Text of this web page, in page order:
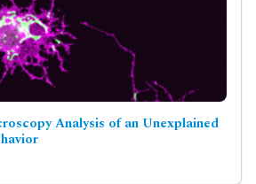
Analysis of an Unexplained